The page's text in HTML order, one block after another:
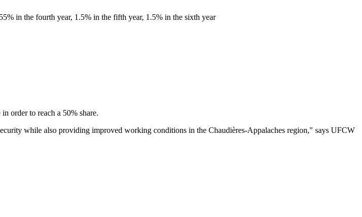
in the fourth year, 1.5% in the fifth year, 1.5% in the sixth year
order to reach a 50% share.
while also providing improved working conditions in the Chaudières-Appalaches region," says UFCW